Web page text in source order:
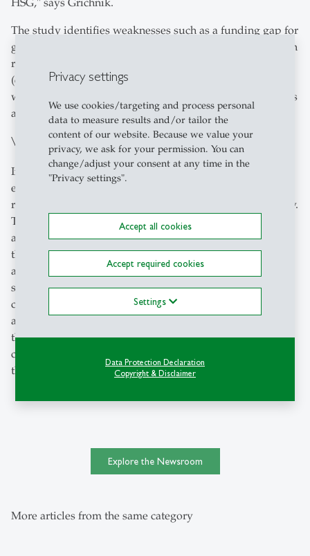
Privacy settings
We use cookies/targeting and process personal
data to measure results and/or tailor the
content of our website. Because we value your
privacy, we ask for your permission. You can
change/adjust your consent at any time in the
"Privacy settings".
Accept all cookies
Accept required cookies
Settings
Data Protection Declaration
Copyright & Disclaimer
HSG," says Grichnik.
The study identifies weaknesses such as a funding gap for
growing start-ups, a lack of contact points for new firms in
research and support from educational institutions
(except for the HSG with Startup@HSG). Other identified
weaknesses were the networking of the start-up initiatives
and sparce opportunities for visibility.
Value creation should remain in St.Gallen
In addition to better financing options and the
establishment of an accelerator programme, the HSG
researchers have outlined further measures in the strategy.
These include the establishment of start-up contact points
as well as knowledge and technology transfer points in
the institutions, increased publicity of the start-up offers
and opportunities in the canton of St.Gallen,
simplification of the start-up process as well as regular
coordination of the start-up funding actors. "The goal of
all measures is to support the dynamic start-up scene in
the canton of St.Gallen - this ultimately ensures that value
creation, innovation and jobs remain local and strengthen
the region," says Grichnik.
Explore the Newsroom
More articles from the same category